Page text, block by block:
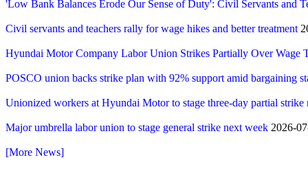
'Low Bank Balances Erode Our Sense of Duty': Civil Servants and
Civil servants and teachers rally for wage hikes and better treatment
Hyundai Motor Company Labor Union Strikes Partially Over Wage
POSCO union backs strike plan with 92% support amid bargaining
Unionized workers at Hyundai Motor to stage three-day partial strike
Major umbrella labor union to stage general strike next week 2026-
[More News]